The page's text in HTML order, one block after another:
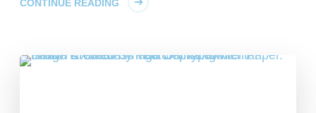
CONTINUE READING